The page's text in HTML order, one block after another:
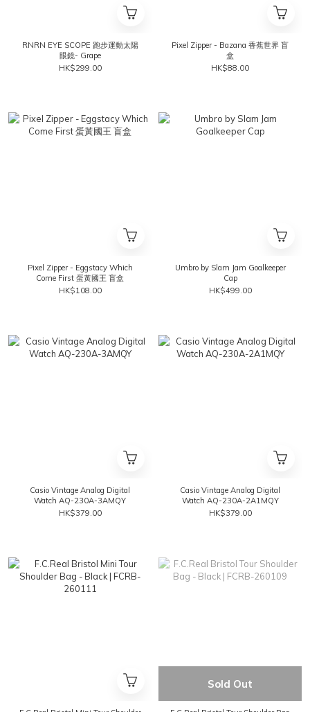
RNRN EYE SCOPE 跑步運動太陽
眼鏡- Grape
HK$299.00
Pixel Zipper - Bazana 香蕉世界 盲
盒
HK$88.00
Pixel Zipper - Eggstacy Which
Come First 蛋黃國王 盲盒
HK$108.00
Umbro by Slam Jam Goalkeeper
Cap
HK$499.00
Casio Vintage Analog Digital
Watch AQ-230A-3AMQY
HK$379.00
Casio Vintage Analog Digital
Watch AQ-230A-2A1MQY
HK$379.00
Sold Out